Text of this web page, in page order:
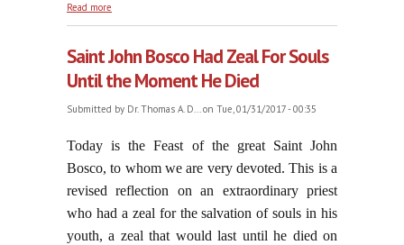
Read more
Saint John Bosco Had Zeal For Souls
Until the Moment He Died
Submitted by Dr. Thomas A. D...on Tue, 01/31/2017 - 00:35
Today is the Feast of the great Saint John
Bosco, to whom we are very devoted. This is a
revised reflection on an extraordinary priest
who had a zeal for the salvation of souls in his
youth, a zeal that would last until he died on